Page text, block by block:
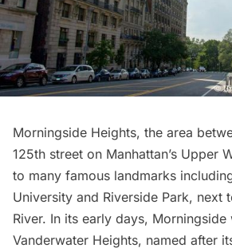
Morningside Heights, the area
125th street on Manhattan’s Upper
to many famous landmarks
University and Riverside Park, next
River. In its early days, Morningside
Vanderwater Heights, named after